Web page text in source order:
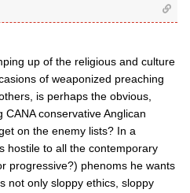
up of the religious and culture
of weaponized preaching
is perhaps the obvious,
conservative Anglican
on the enemy lists? In a
hostile to all the contemporary
progressive?) phenoms he wants
not only sloppy ethics, sloppy